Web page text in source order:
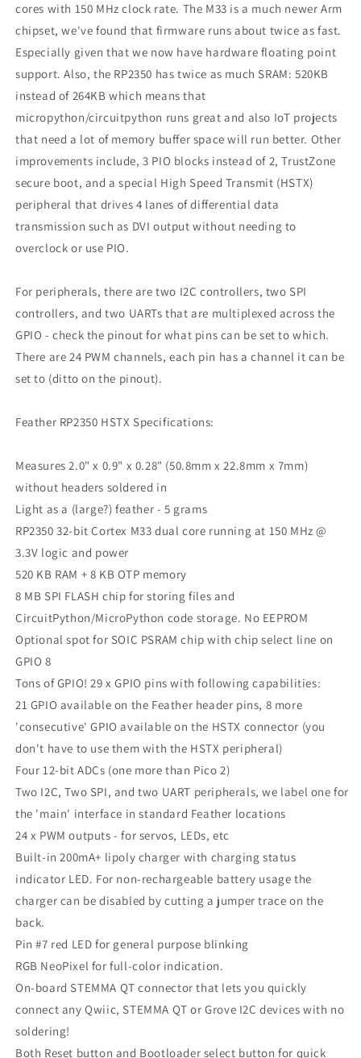
cores with 150 MHz clock rate. The M33 is a much newer Arm
chipset, we've found that firmware runs about twice as fast.
Especially given that we now have hardware floating point
support. Also, the RP2350 has twice as much SRAM: 520KB
instead of 264KB which means that
micropython/circuitpython runs great and also IoT projects
that need a lot of memory buffer space will run better. Other
improvements include, 3 PIO blocks instead of 2, TrustZone
secure boot, and a special High Speed Transmit (HSTX)
peripheral that drives 4 lanes of differential data
transmission such as DVI output without needing to
overclock or use PIO.
For peripherals, there are two I2C controllers, two SPI
controllers, and two UARTs that are multiplexed across the
GPIO - check the pinout for what pins can be set to which.
There are 24 PWM channels, each pin has a channel it can be
set to (ditto on the pinout).
Feather RP2350 HSTX Specifications:
Measures 2.0" x 0.9" x 0.28" (50.8mm x 22.8mm x 7mm)
without headers soldered in
Light as a (large?) feather - 5 grams
RP2350 32-bit Cortex M33 dual core running at 150 MHz @
3.3V logic and power
520 KB RAM + 8 KB OTP memory
8 MB SPI FLASH chip for storing files and
CircuitPython/MicroPython code storage. No EEPROM
Optional spot for SOIC PSRAM chip with chip select line on
GPIO 8
Tons of GPIO! 29 x GPIO pins with following capabilities:
21 GPIO available on the Feather header pins, 8 more
'consecutive' GPIO available on the HSTX connector (you
don't have to use them with the HSTX peripheral)
Four 12-bit ADCs (one more than Pico 2)
Two I2C, Two SPI, and two UART peripherals, we label one for
the 'main' interface in standard Feather locations
24 x PWM outputs - for servos, LEDs, etc
Built-in 200mA+ lipoly charger with charging status
indicator LED. For non-rechargeable battery usage the
charger can be disabled by cutting a jumper trace on the
back.
Pin #7 red LED for general purpose blinking
RGB NeoPixel for full-color indication.
On-board STEMMA QT connector that lets you quickly
connect any Qwiic, STEMMA QT or Grove I2C devices with no
soldering!
Both Reset button and Bootloader select button for quick